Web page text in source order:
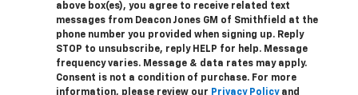
above box(es), you agree to receive related text
messages from Deacon Jones GM of Smithfield at the
phone number you provided when signing up. Reply
STOP to unsubscribe, reply HELP for help. Message
frequency varies. Message & data rates may apply.
Consent is not a condition of purchase. For more
information, please review our Privacy Policyand